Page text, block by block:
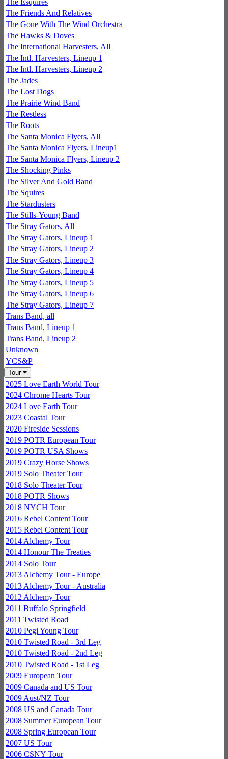
The Esquires
The Friends And Relatives
The Gone With The Wind Orchestra
The Hawks & Doves
The International Harvesters, All
The Intl. Harvesters, Lineup 1
The Intl. Harvesters, Lineup 2
The Jades
The Lost Dogs
The Prairie Wind Band
The Restless
The Roots
The Santa Monica Flyers, All
The Santa Monica Flyers, Lineup1
The Santa Monica Flyers, Lineup 2
The Shocking Pinks
The Silver And Gold Band
The Squires
The Stardusters
The Stills-Young Band
The Stray Gators, All
The Stray Gators, Lineup 1
The Stray Gators, Lineup 2
The Stray Gators, Lineup 3
The Stray Gators, Lineup 4
The Stray Gators, Lineup 5
The Stray Gators, Lineup 6
The Stray Gators, Lineup 7
Trans Band, all
Trans Band, Lineup 1
Trans Band, Lineup 2
Unknown
YCS&P
Tour
2025 Love Earth World Tour
2024 Chrome Hearts Tour
2024 Love Earth Tour
2023 Coastal Tour
2020 Fireside Sessions
2019 POTR European Tour
2019 POTR USA Shows
2019 Crazy Horse Shows
2019 Solo Theater Tour
2018 Solo Theater Tour
2018 POTR Shows
2018 NYCH Tour
2016 Rebel Content Tour
2015 Rebel Content Tour
2014 Alchemy Tour
2014 Honour The Treaties
2014 Solo Tour
2013 Alchemy Tour - Europe
2013 Alchemy Tour - Australia
2012 Alchemy Tour
2011 Buffalo Springfield
2011 Twisted Road
2010 Pegi Young Tour
2010 Twisted Road - 3rd Leg
2010 Twisted Road - 2nd Leg
2010 Twisted Road - 1st Leg
2009 European Tour
2009 Canada and US Tour
2009 Aust/NZ Tour
2008 US and Canada Tour
2008 Summer European Tour
2008 Spring European Tour
2007 US Tour
2006 CSNY Tour